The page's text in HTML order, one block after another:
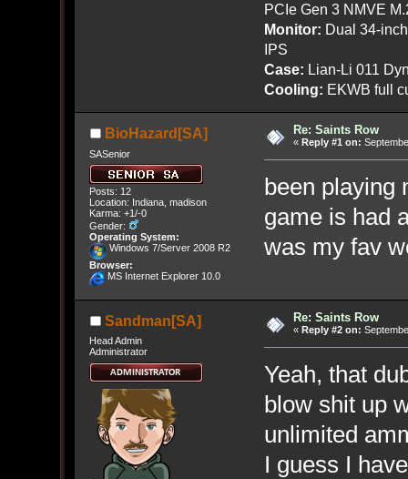
PCIe Gen 3 NMVE
Monitor: Dual 34-
IPS
Case: Lian-Li 011
Cooling: EKWB full
BioHazard[SA]
SASenior
Posts: 12
Location: Indiana, madison
Karma: +1/-0
Gender:
Operating System:
Windows 7/Server 2008 R2
Browser:
MS Internet Explorer 10.0
Re: Saints Row
« Reply #1 on:
been playing
game is had
was my fav
Sandman[SA]
Head Admin
Administrator
Re: Saints Row
« Reply #2 on:
Yeah, that
blow shit up
unlimited
I guess I